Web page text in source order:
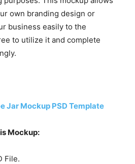
own branding design or
business easily to the
to utilize it and complete
Jar Mockup PSD Template
Mockup:
File.